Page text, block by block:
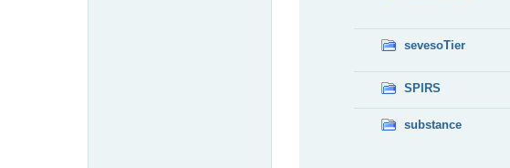
sevesoTier
SPIRS
substance